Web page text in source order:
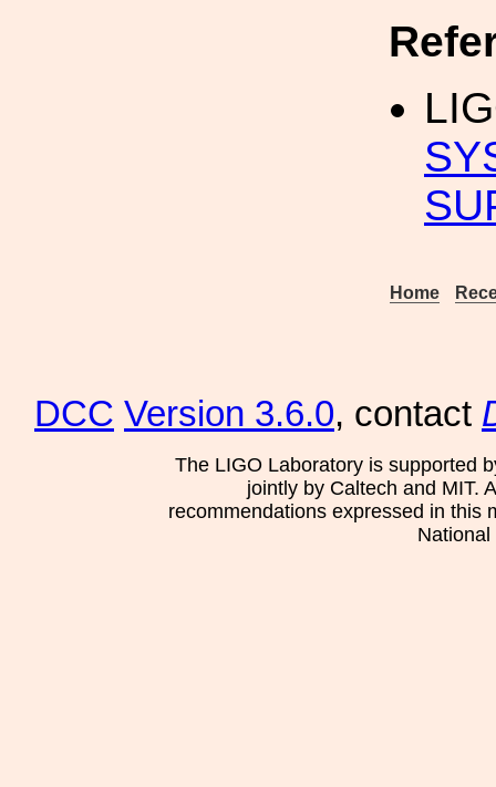
Home
DCC Version 3.6.0, contact
The LIGO Laboratory is supported
jointly by Caltech and MIT.
recommendations expressed in this